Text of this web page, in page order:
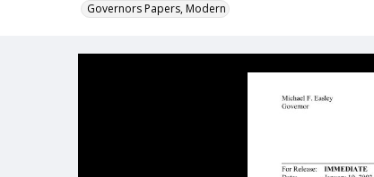
Governors Papers, Modern